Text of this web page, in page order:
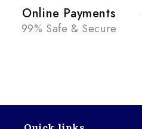
Online Payments
99% Safe & Secure